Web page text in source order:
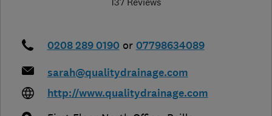
0208 289 0190 or 07798634089
sarah@qualitydrainage.com
http://www.qualitydrainage.com